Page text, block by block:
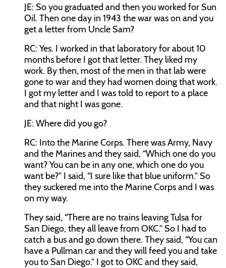
JE: So you graduated and then you worked for Sun
Oil. Then one day in 1943 the war was on and you
get a letter from Uncle Sam?
RC: Yes. I worked in that laboratory for about 10
months before I got that letter. They liked my
work. By then, most of the men in that lab were
gone to war and they had women doing that work.
I got my letter and I was told to report to a place
and that night I was gone.
JE: Where did you go?
RC: Into the Marine Corps. There was Army, Navy
and the Marines and they said, “Which one do you
want? You can be in any one, which one do you
want be?” I said, “I sure like that blue uniform.” So
they suckered me into the Marine Corps and I was
on my way.
They said, “There are no trains leaving Tulsa for
San Diego, they all leave from OKC.” So I had to
catch a bus and go down there. They said, “You can
have a Pullman car and they will feed you and take
you to San Diego.” I got to OKC and they said,